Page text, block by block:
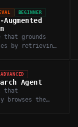
BEGINNER
that grounds
by retrieving
ADVANCED
Agent
that
browses the